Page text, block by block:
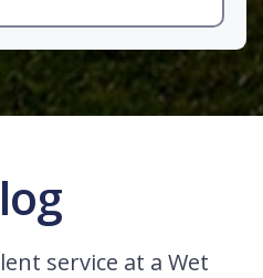
service at a Wet